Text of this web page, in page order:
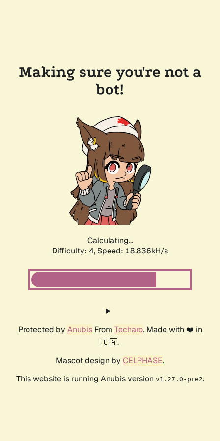
Making sure you're not a
bot!
Calculating...
Difficulty: 4, Speed: 18.836kH/s
Protected by AnubisFrom Techaro. Made with ❤️ in
🇨🇦.
Mascot design by CELPHASE.
This website is running Anubis version v1.27.0-pre2.